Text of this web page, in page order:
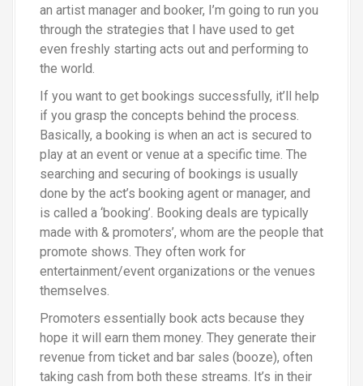
an artist manager and booker, I’m going to run you
through the strategies that I have used to get
even freshly starting acts out and performing to
the world.
If you want to get bookings successfully, it’ll help
if you grasp the concepts behind the process.
Basically, a booking is when an act is secured to
play at an event or venue at a specific time. The
searching and securing of bookings is usually
done by the act’s booking agent or manager, and
is called a ‘booking’. Booking deals are typically
made with & promoters’, whom are the people that
promote shows. They often work for
entertainment/event organizations or the venues
themselves.
Promoters essentially book acts because they
hope it will earn them money. They generate their
revenue from ticket and bar sales (booze), often
taking cash from both these streams. It’s in their